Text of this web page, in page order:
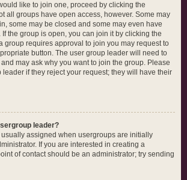
like to join one, proceed by clicking the
all groups have open access, however. Some may
some may be closed and some may even have
the group is open, you can join it by clicking the
group requires approval to join you may request to
button. The user group leader will need to
may ask why you want to join the group. Please
leader if they reject your request; they will have their
leader?
assigned when usergroups are initially
If you are interested in creating a
of contact should be an administrator; try sending